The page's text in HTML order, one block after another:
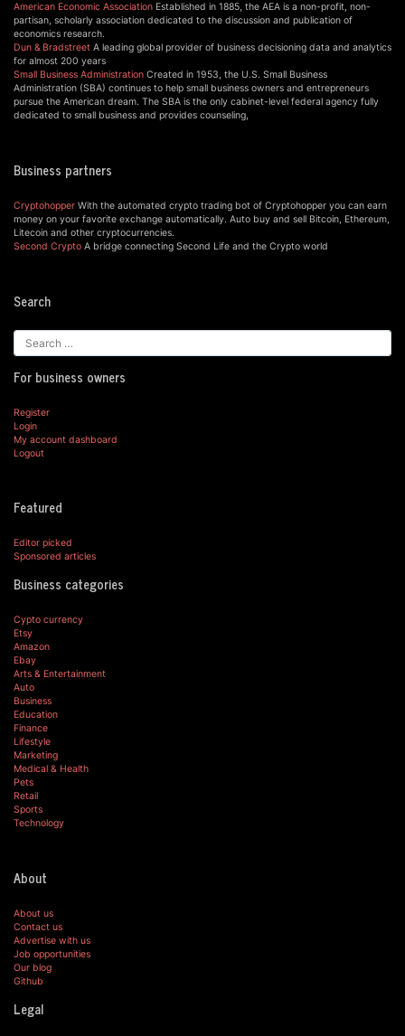
American Economic Association Established in 1885, the AEA is a non-profit, non-
partisan, scholarly association dedicated to the discussion and publication of
economics research.
Dun & Bradstreet A leading global provider of business decisioning data and analytics
for almost 200 years
Small Business Administration Created in 1953, the U.S. Small Business
Administration (SBA) continues to help small business owners and entrepreneurs
pursue the American dream. The SBA is the only cabinet-level federal agency fully
dedicated to small business and provides counseling,
Business partners
Cryptohopper With the automated crypto trading bot of Cryptohopper you can earn
money on your favorite exchange automatically. Auto buy and sell Bitcoin, Ethereum,
Litecoin and other cryptocurrencies.
Second Crypto A bridge connecting Second Life and the Crypto world
Search
For business owners
Register
Login
My account dashboard
Logout
Featured
Editor picked
Sponsored articles
Business categories
Cypto currency
Etsy
Amazon
Ebay
Arts & Entertainment
Auto
Business
Education
Finance
Lifestyle
Marketing
Medical & Health
Pets
Retail
Sports
Technology
About
About us
Contact us
Advertise with us
Job opportunities
Our blog
Github
Legal